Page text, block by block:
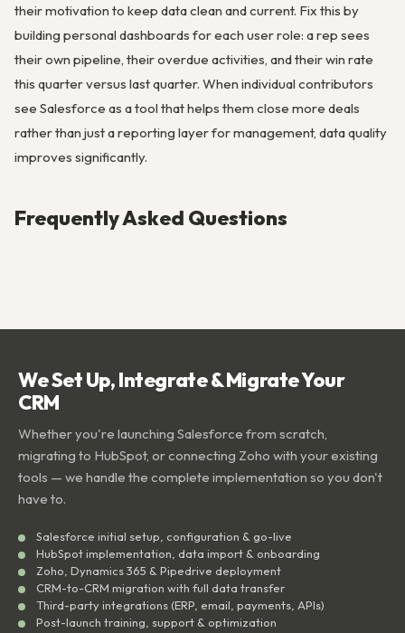
their motivation to keep data clean and current. Fix this by
building personal dashboards for each user role: a rep sees
their own pipeline, their overdue activities, and their win rate
this quarter versus last quarter. When individual contributors
see Salesforce as a tool that helps them close more deals
rather than just a reporting layer for management, data quality
improves significantly.
Frequently Asked Questions
We Set Up, Integrate & Migrate Your
CRM
Whether you're launching Salesforce from scratch,
migrating to HubSpot, or connecting Zoho with your existing
tools — we handle the complete implementation so you don't
have to.
Salesforce initial setup, configuration & go-live
HubSpot implementation, data import & onboarding
Zoho, Dynamics 365 & Pipedrive deployment
CRM-to-CRM migration with full data transfer
Third-party integrations (ERP, email, payments, APIs)
Post-launch training, support & optimization